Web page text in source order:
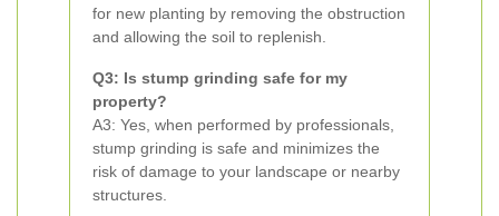
for new planting by removing the obstruction
and allowing the soil to replenish.
Q3: Is stump grinding safe for my
property?
A3: Yes, when performed by professionals,
stump grinding is safe and minimizes the
risk of damage to your landscape or nearby
structures.